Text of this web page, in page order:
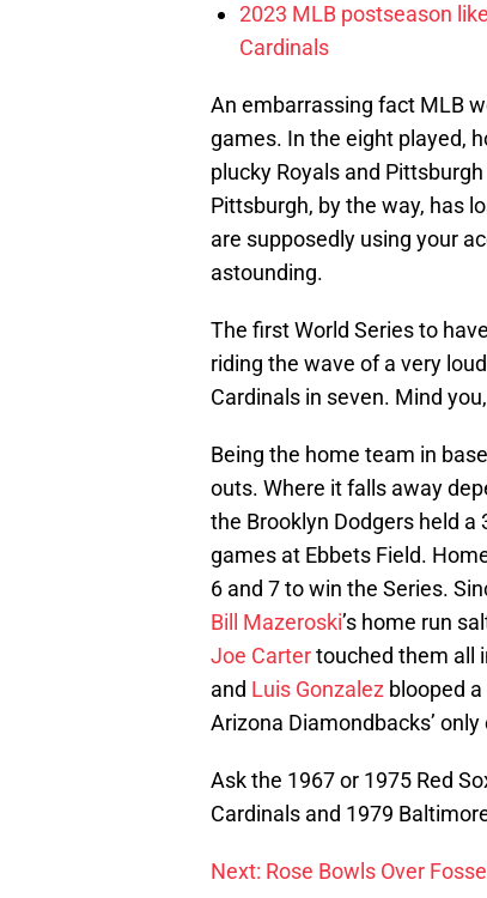
2023 MLB postseason
Cardinals
An embarrassing fact MLB
games. In the eight played,
plucky Royals and
Pittsburgh, by the way, has
are supposedly using your
astounding.
The first World Series to
riding the wave of a very
Cardinals in seven. Mind
Being the home team in
outs. Where it falls away
the Brooklyn Dodgers held
games at Ebbets Field.
6 and 7 to win the Series.
Bill Mazeroski’s home run
Joe Cartertouched them all
and Luis Gonzalez blooped
Arizona Diamondbacks’
Ask the 1967 or 1975 Red
Cardinals and 1979
Next: Rose Bowls Over